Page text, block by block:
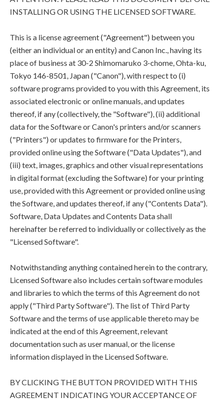
INSTALLING OR USING THE LICENSED SOFTWARE.
This is a license agreement ("Agreement") between you
(either an individual or an entity) and Canon Inc., having its
place of business at 30-2 Shimomaruko 3-chome, Ohta-ku,
Tokyo 146-8501, Japan ("Canon"), with respect to (i)
software programs provided to you with this Agreement, its
associated electronic or online manuals, and updates
thereof, if any (collectively, the "Software"), (ii) additional
data for the Software or Canon's printers and/or scanners
("Printers") or updates to firmware for the Printers,
provided online using the Software ("Data Updates"), and
(iii) text, images, graphics and other visual representations
in digital format (excluding the Software) for your printing
use, provided with this Agreement or provided online using
the Software, and updates thereof, if any ("Contents Data").
Software, Data Updates and Contents Data shall
hereinafter be referred to individually or collectively as the
"Licensed Software".
Notwithstanding anything contained herein to the contrary,
Licensed Software also includes certain software modules
and libraries to which the terms of this Agreement do not
apply ("Third Party Software"). The list of Third Party
Software and the terms of use applicable thereto may be
indicated at the end of this Agreement, relevant
documentation such as user manual, or the license
information displayed in the Licensed Software.
BY CLICKING THE BUTTON PROVIDED WITH THIS
AGREEMENT INDICATING YOUR ACCEPTANCE OF